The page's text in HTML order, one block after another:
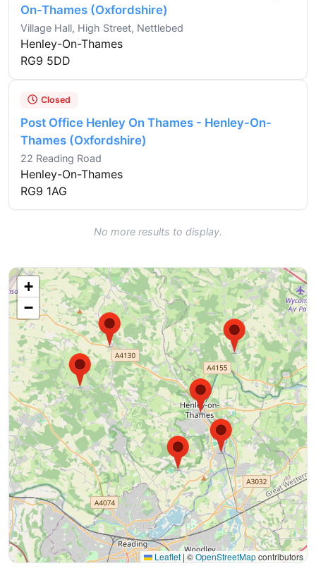
On-Thames (Oxfordshire)
Village Hall, High Street, Nettlebed
Henley-On-Thames
RG9 5DD
Closed
Post Office Henley On Thames - Henley-On-
Thames (Oxfordshire)
22 Reading Road
Henley-On-Thames
RG9 1AG
No more results to display.
+
−
Leaflet | ©OpenStreetMapcontributors